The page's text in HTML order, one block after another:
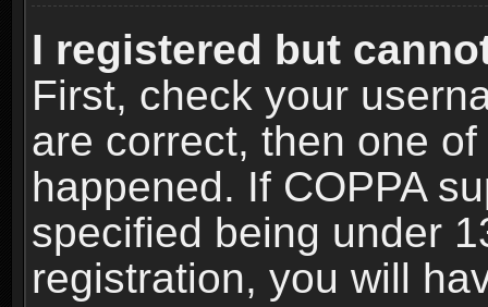
I registered but
First, check your
are correct, then one
happened. If COPPA
specified being under
registration, you will